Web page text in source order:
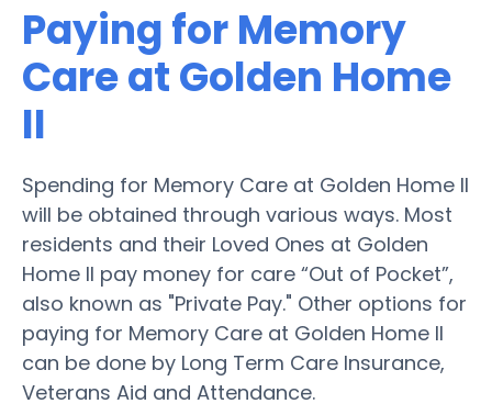
Paying for Memory
Care at Golden Home
II
Spending for Memory Care at Golden Home II
will be obtained through various ways. Most
residents and their Loved Ones at Golden
Home II pay money for care “Out of Pocket”,
also known as "Private Pay." Other options for
paying for Memory Care at Golden Home II
can be done by Long Term Care Insurance,
Veterans Aid and Attendance.